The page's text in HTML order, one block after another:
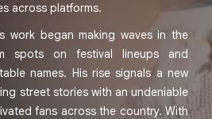
across platforms.
work began making waves in the
spots on festival lineups and
names. His rise signals a new
street stories with an undeniable
fans across the country. With